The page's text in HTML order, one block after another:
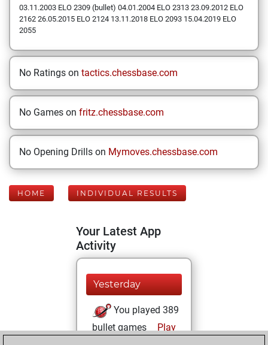
03.11.2003 ELO 2309 (bullet) 04.01.2004 ELO 2313 23.09.2012 ELO
2162 26.05.2015 ELO 2124 13.11.2018 ELO 2093 15.04.2019 ELO
2055
No Ratings on tactics.chessbase.com
No Games on fritz.chessbase.com
No Opening Drills on Mymoves.chessbase.com
HOME INDIVIDUAL RESULTS
Your Latest App
Activity
Yesterday
You played 389
bullet games
Play